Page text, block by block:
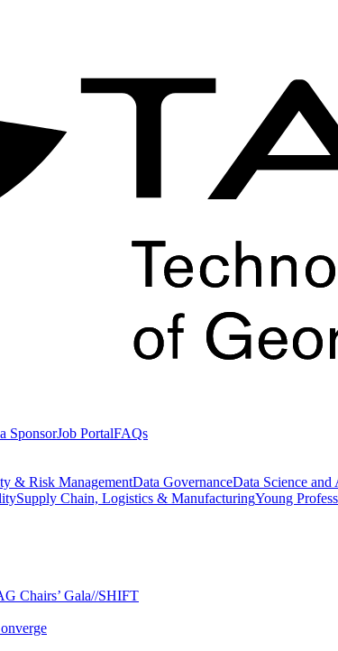
SponsorJob PortalFAQs
& Risk ManagementData GovernanceData Science and
Supply Chain, Logistics & ManufacturingYoung
Chairs’ Gala​//SHIFT